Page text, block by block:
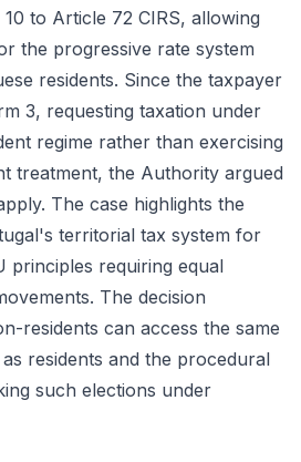
to Article 72 CIRS, allowing
the progressive rate system
residents. Since the taxpayer
3, requesting taxation under
regime rather than exercising
treatment, the Authority argued
The case highlights the
territorial tax system for
principles requiring equal
The decision
residents can access the same
residents and the procedural
such elections under